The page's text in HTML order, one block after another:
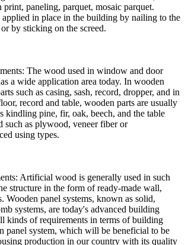
print, paneling, parquet, mosaic parquet.
applied in place in the building by nailing to the
by sticking on the screed.
The wood used in window and door
a wide application area today. In wooden
such as casing, sash, record, dropper, and in
record and table, wooden parts are usually
kindling pine, fir, oak, beech, and the table
such as plywood, veneer fiber or
using types.
Artificial wood is generally used in such
structure in the form of ready-made wall,
Wooden panel systems, known as solid,
systems, are today's advanced building
kinds of requirements in terms of building
panel system, which will be beneficial to be
production in our country with its quality